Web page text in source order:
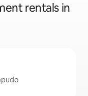
rentals in